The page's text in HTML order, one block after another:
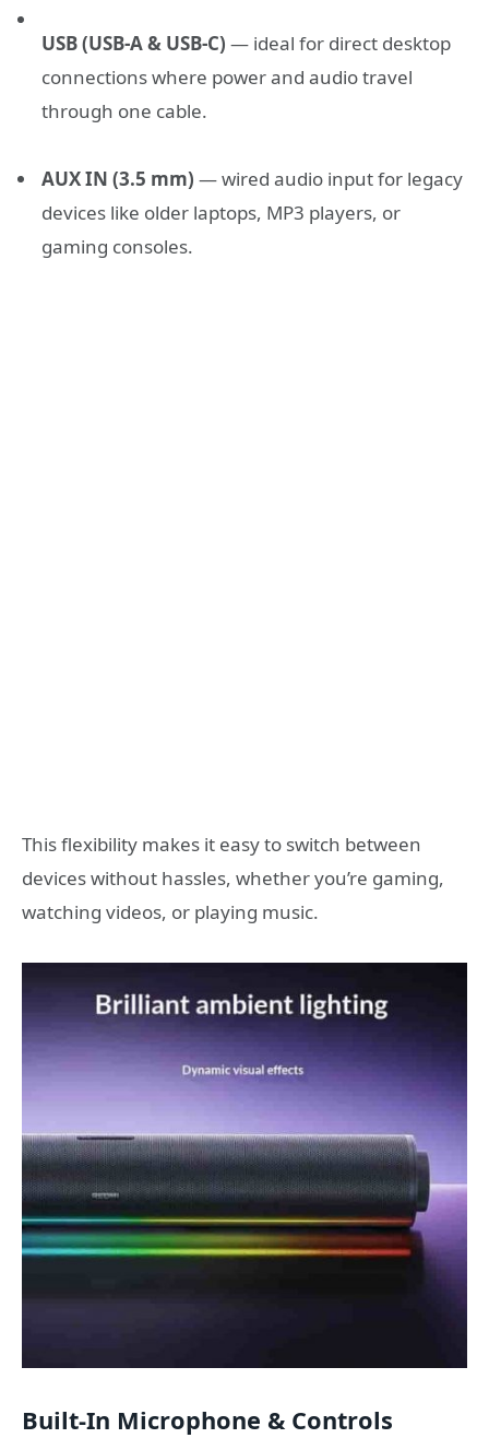
USB (USB-A & USB-C) — ideal for direct desktop
connections where power and audio travel
through one cable.
AUX IN (3.5 mm) — wired audio input for legacy
devices like older laptops, MP3 players, or
gaming consoles.
This flexibility makes it easy to switch between
devices without hassles, whether you’re gaming,
watching videos, or playing music.
Built-In Microphone & Controls